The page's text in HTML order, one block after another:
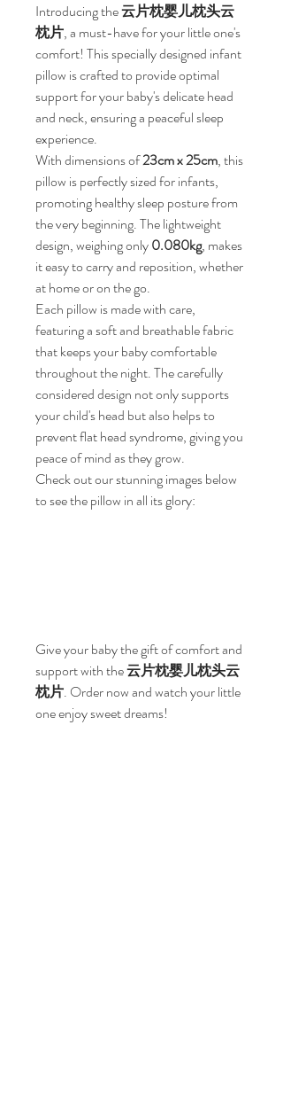
Introducing the 云片枕婴儿枕头云
枕片, a must-have for your little one's
comfort! This specially designed infant
pillow is crafted to provide optimal
support for your baby's delicate head
and neck, ensuring a peaceful sleep
experience.
With dimensions of 23cm x 25cm, this
pillow is perfectly sized for infants,
promoting healthy sleep posture from
the very beginning. The lightweight
design, weighing only 0.080kg, makes
it easy to carry and reposition, whether
at home or on the go.
Each pillow is made with care,
featuring a soft and breathable fabric
that keeps your baby comfortable
throughout the night. The carefully
considered design not only supports
your child's head but also helps to
prevent flat head syndrome, giving you
peace of mind as they grow.
Check out our stunning images below
to see the pillow in all its glory:
Give your baby the gift of comfort and
support with the 云片枕婴儿枕头云
枕片. Order now and watch your little
one enjoy sweet dreams!